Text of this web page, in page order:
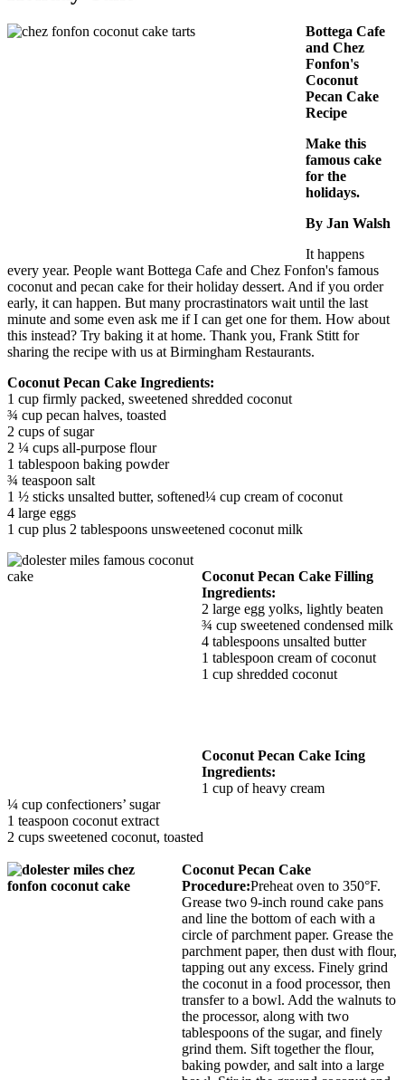
Bottega Cafe
and Chez
Fonfon's
Coconut
Pecan Cake
Recipe
Make this
famous cake
for the
holidays.
By Jan Walsh
It happens
every year. People want Bottega Cafe and Chez Fonfon's famous
coconut and pecan cake for their holiday dessert. And if you order
early, it can happen. But many procrastinators wait until the last
minute and some even ask me if I can get one for them. How about
this instead? Try baking it at home. Thank you, Frank Stitt for
sharing the recipe with us at Birmingham Restaurants.
Coconut Pecan Cake Ingredients:
1 cup firmly packed, sweetened shredded coconut
¾ cup pecan halves, toasted
2 cups of sugar
2 ¼ cups all-purpose flour
1 tablespoon baking powder
¾ teaspoon salt
1 ½ sticks unsalted butter, softened¼ cup cream of coconut
4 large eggs
1 cup plus 2 tablespoons unsweetened coconut milk
Coconut Pecan Cake Filling
Ingredients:
2 large egg yolks, lightly beaten
¾ cup sweetened condensed milk
4 tablespoons unsalted butter
1 tablespoon cream of coconut
1 cup shredded coconut
Coconut Pecan Cake Icing
Ingredients:
1 cup of heavy cream
¼ cup confectioners’ sugar
1 teaspoon coconut extract
2 cups sweetened coconut, toasted
Coconut Pecan Cake
Procedure:Preheat oven to 350°F.
Grease two 9-inch round cake pans
and line the bottom of each with a
circle of parchment paper. Grease the
parchment paper, then dust with flour,
tapping out any excess. Finely grind
the coconut in a food processor, then
transfer to a bowl. Add the walnuts to
the processor, along with two
tablespoons of the sugar, and finely
grind them. Sift together the flour,
baking powder, and salt into a large